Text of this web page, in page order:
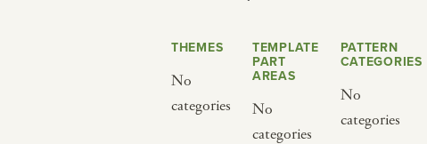
THEMES
No
categories
TEMPLATE
PART
AREAS
No
categories
PATTERN
CATEGORIES
No
categories